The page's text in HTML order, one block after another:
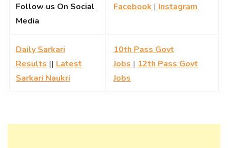
Follow us On Social
Media
Facebook | Instagram
Daily Sarkari
Results || Latest
Sarkari Naukri
10th Pass Govt
Jobs | 12th Pass Govt
Jobs